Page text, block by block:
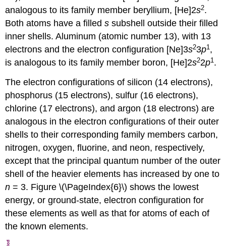
analogous to its family member beryllium, [He]2s2.
Both atoms have a filleds subshell outside their filled
inner shells. Aluminum (atomic number 13), with 13
electrons and the electron configuration [Ne]3s23p1 ,
is analogous to its family member boron, [He]2s22p1 .
The electron configurations of silicon (14 electrons),
phosphorus (15 electrons), sulfur (16 electrons),
chlorine (17 electrons), and argon (18 electrons) are
analogous in the electron configurations of their outer
shells to their corresponding family members carbon,
nitrogen, oxygen, fluorine, and neon, respectively,
except that the principal quantum number of the outer
shell of the heavier elements has increased by one to
n = 3. Figure \(\PageIndex{6}\) shows the lowest
energy, or ground-state, electron configuration for
these elements as well as that for atoms of each of
the known elements.